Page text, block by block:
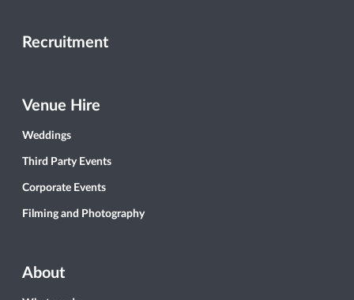
Recruitment
Venue Hire
Weddings
Third Party Events
Corporate Events
Filming and Photography
About